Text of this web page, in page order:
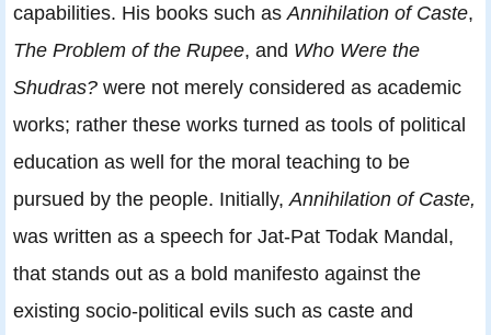
capabilities. His books such asAnnihilation of Caste,
The Problem of the Rupee, and Who Were the
Shudras? were not merely considered as academic
works; rather these works turned as tools of political
education as well for the moral teaching to be
pursued by the people. Initially,Annihilation of Caste,
was written as a speech for Jat-Pat Todak Mandal,
that stands out as a bold manifesto against the
existing socio-political evils such as caste and